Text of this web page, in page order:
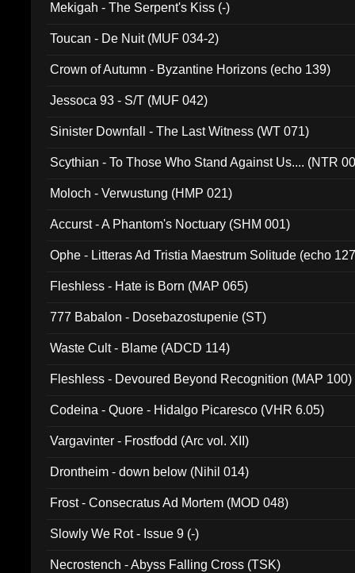
Mekigah - The Serpent's Kiss (-)
Toucan - De Nuit (MUF 034-2)
Crown of Autumn - Byzantine Horizons (echo 139)
Jessoca 93 - S/T (MUF 042)
Sinister Downfall - The Last Witness (WT 071)
Scythian - To Those Who Stand Against Us.... (NTR
Moloch - Verwustung (HMP 021)
Accurst - A Phantom's Noctuary (SHM 001)
Ophe - Litteras Ad Tristia Maestrum Solitude (echo
Fleshless - Hate is Born (MAP 065)
777 Babalon - Dosebazostupenie (ST)
Waste Cult - Blame (ADCD 114)
Fleshless - Devoured Beyond Recognition (MAP 100)
Codeina - Quore - Hidalgo Picaresco (VHR 6.05)
Vargavinter - Frostfodd (Arc vol. XII)
Drontheim - down below (Nihil 014)
Frost - Consecratus Ad Mortem (MOD 048)
Slowly We Rot - Issue 9 (-)
Necrostench - Abyss Falling Cross (TSK)